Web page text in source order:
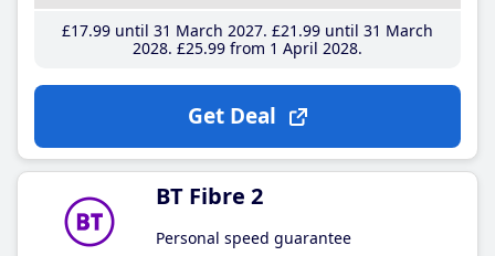
£17.99until 31 March 2027 £21 .99until 31 March
2028 £25.99from 1 April 2028
Get Deal
BT Fibre 2
Personal speed guarantee